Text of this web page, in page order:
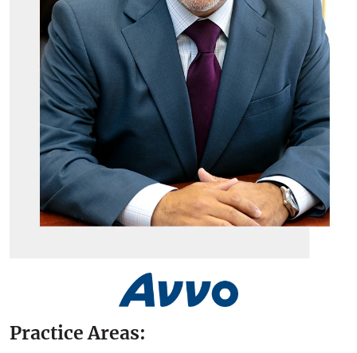
Practice Areas: